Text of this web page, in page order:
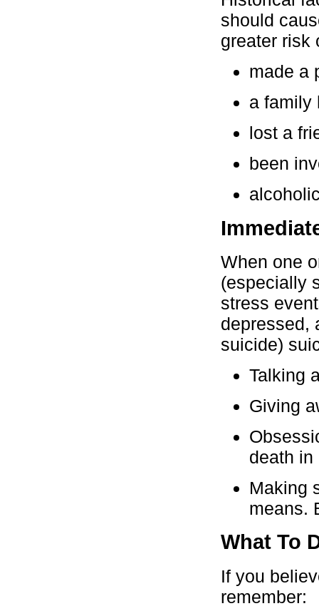
should
greater risk
made a
a family
lost a
been
When one
(especially
stress
depressed,
suicide)
Talking
Giving
death in
Making
means.
What To
If you
remember: